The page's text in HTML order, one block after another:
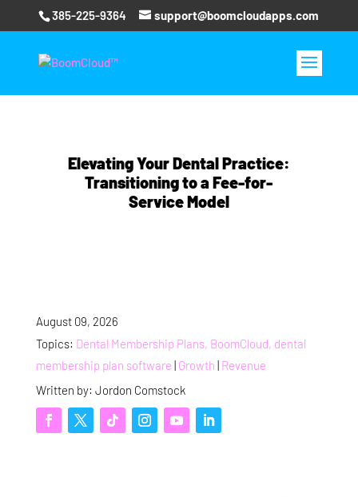
385-225-9364 support@boomcloudapps.com
Elevating Your Dental Practice:
Transitioning to a Fee-for-
Service Model
August 09, 2026
Topics: Dental Membership Plans, BoomCloud, dental
membership plan software | Growth | Revenue
Written by: Jordon Comstock